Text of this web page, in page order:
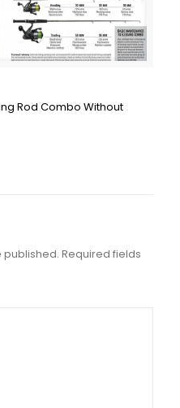
Rod Combo Without
published. Required fields